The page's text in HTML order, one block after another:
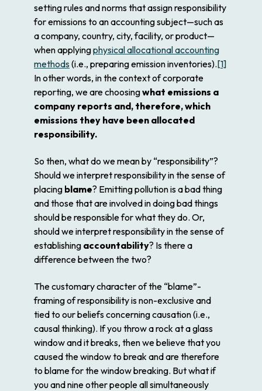
setting rules and norms that assign responsibility
for emissions to an accounting subject—such as
a company, country, city, facility, or product—
when applyingphysical allocational accounting
methods (i.e., preparing emission inventories).[1]
In other words, in the context of corporate
reporting, we are choosingwhat emissions a
company reports and, therefore, which
emissions they have been allocated
responsibility.
So then, what do we mean by “responsibility”?
Should we interpret responsibility in the sense of
placing blame? Emitting pollution is a bad thing
and those that are involved in doing bad things
should be responsible for what they do. Or,
should we interpret responsibility in the sense of
establishing accountability? Is there a
difference between the two?
The customary character of the “blame”-
framing of responsibility is non-exclusive and
tied to our beliefs concerning causation (i.e.,
causal thinking). If you throw a rock at a glass
window and it breaks, then we believe that you
caused the window to break and are therefore
to blame for the window breaking. But what if
you and nine other people all simultaneously